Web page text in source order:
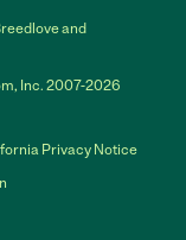
and
Inc. 2007-2026
Privacy Notice